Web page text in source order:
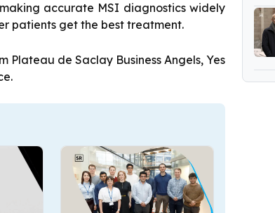
accurate MSI diagnostics widely
patients get the best treatment.
de Saclay Business Angels, Yes